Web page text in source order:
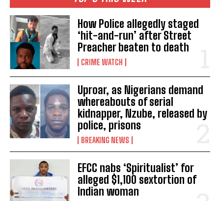
How Police allegedly staged
‘hit-and-run’ after Street
Preacher beaten to death
CRIME WATCH
Uproar, as Nigerians demand
whereabouts of serial
kidnapper, Nzube, released by
police, prisons
BREAKING NEWS
EFCC nabs ‘Spiritualist’ for
alleged $1,100 sextortion of
Indian woman